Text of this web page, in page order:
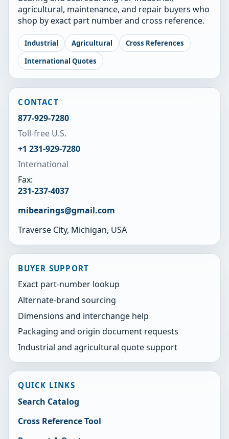
agricultural, maintenance, and repair buyers who
shop by exact part number and cross reference.
Industrial Agricultural
Cross References
International Quotes
CONTACT
877-929-7280
Toll-free U.S.
+1 231-929-7280
International
Fax:
231-237-4037
mibearings@gmail.com
Traverse City, Michigan, USA
BUYER SUPPORT
Exact part-number lookup
Alternate-brand sourcing
Dimensions and interchange help
Packaging and origin document requests
Industrial and agricultural quote support
QUICK LINKS
Search Catalog
Cross Reference Tool